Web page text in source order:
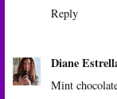
Reply
Diane
Mint